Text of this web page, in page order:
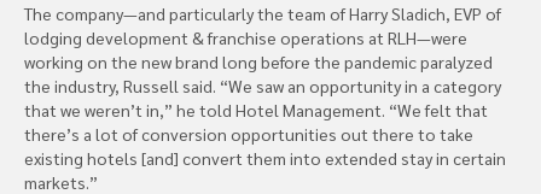
The company—and particularly the team of Harry Sladich, EVP of
lodging development & franchise operations at RLH—were
working on the new brand long before the pandemic paralyzed
the industry, Russell said. “We saw an opportunity in a category
that we weren’t in,” he told Hotel Management. “We felt that
there’s a lot of conversion opportunities out there to take
existing hotels [and] convert them into extended stay in certain
markets.”